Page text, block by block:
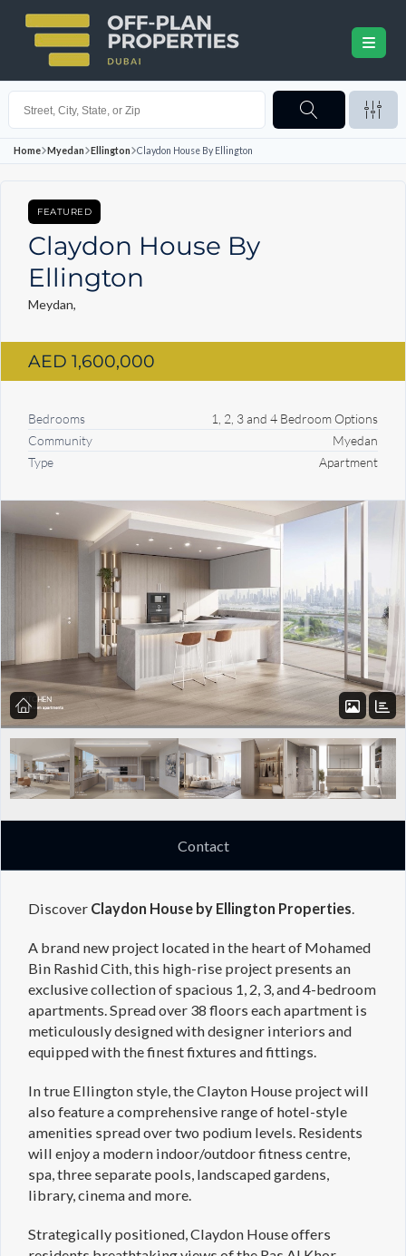
Home Myedan Ellington Claydon House By Ellington
FEATURED
Claydon House By
Ellington
Meydan,
AED 1,600,000
Bedrooms
1, 2, 3 and 4 Bedroom Options
Community
Myedan
Type
Apartment
Contact
Discover Claydon House by Ellington Properties.
A brand new project located in the heart of Mohamed
Bin Rashid Cith, this high-rise project presents an
exclusive collection of spacious 1, 2, 3, and 4-bedroom
apartments. Spread over 38 floors each apartment is
meticulously designed with designer interiors and
equipped with the finest fixtures and fittings.
In true Ellington style, the Clayton House project will
also feature a comprehensive range of hotel-style
amenities spread over two podium levels. Residents
will enjoy a modern indoor/outdoor fitness centre,
spa, three separate pools, landscaped gardens,
library, cinema and more.
Strategically positioned, Claydon House offers